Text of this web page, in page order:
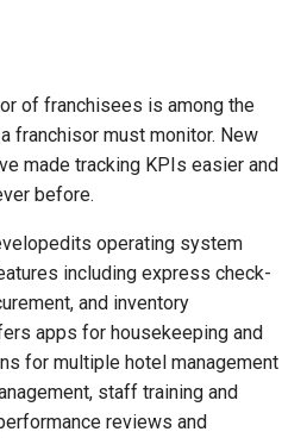
of franchisees is among the
franchisor must monitor. New
made tracking KPIs easier and
before.
operating system
including express check-
and inventory
apps for housekeeping and
for multiple hotel management
staff training and
reviews and